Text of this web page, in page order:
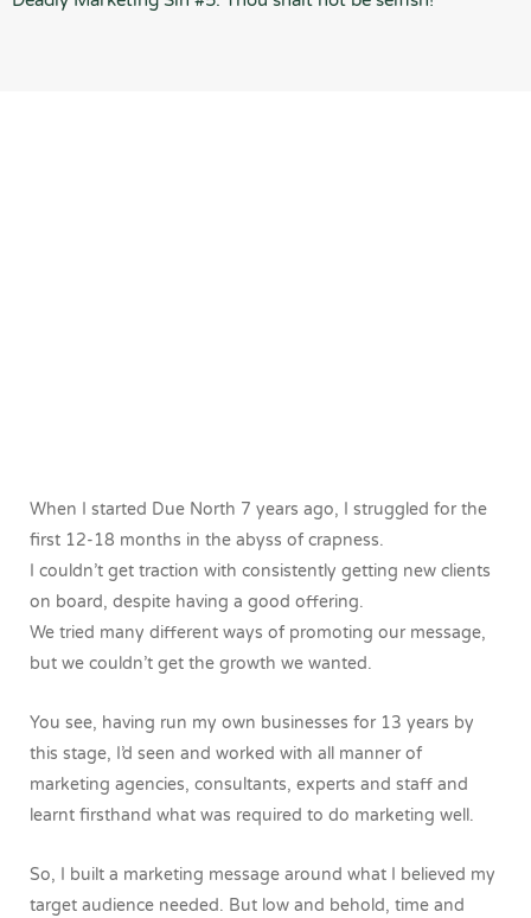
When I started Due North 7 years ago, I struggled for the
first 12-18 months in the abyss of crapness.
I couldn’t get traction with consistently getting new clients
on board, despite having a good offering.
We tried many different ways of promoting our message,
but we couldn’t get the growth we wanted.
You see, having run my own businesses for 13 years by
this stage, I’d seen and worked with all manner of
marketing agencies, consultants, experts and staff and
learnt firsthand what was required to do marketing well.
So, I built a marketing message around what I believed my
target audience needed. But low and behold, time and